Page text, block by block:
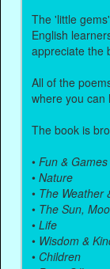
The 'little
English
appreciate the
All of the
where you can
The book is
•Fun & Games
•Nature
• The Weather
• The Sun,
•Life
• Wisdom &
• Children